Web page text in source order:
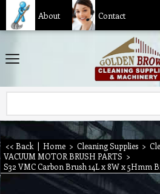
About Contact
<< Back | Home > Cleaning Supplies >
VACUUM MOTOR BRUSH PARTS >
S32 VMC Carbon Brush 14L x 8W x 5Hmm